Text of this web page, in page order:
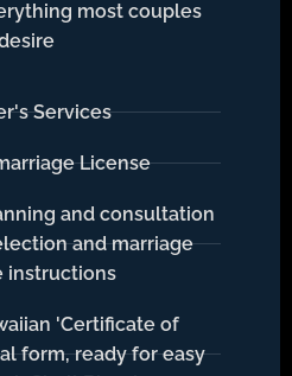
most couples
Services
License
and consultation
and marriage
instructions
'Certificate of
form, ready for easy